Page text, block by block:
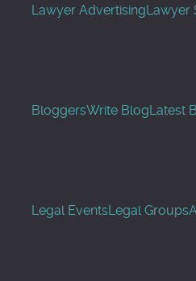
Lawyer AdvertisingLawyer
BloggersWrite BlogLatest
Legal EventsLegal Groups